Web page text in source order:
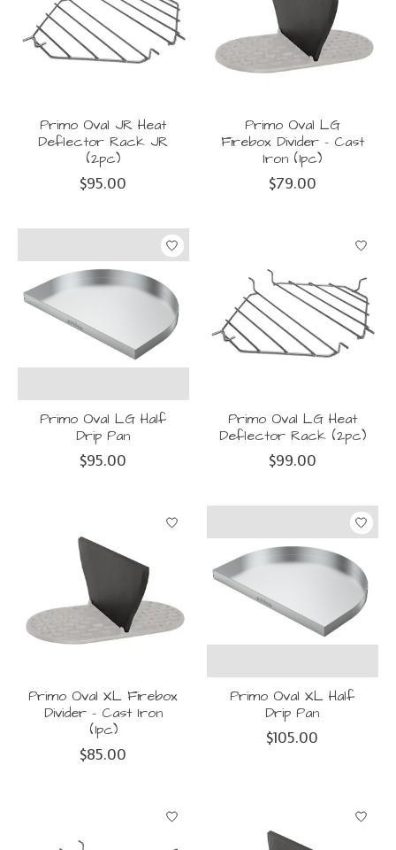
Primo Oval JR Heat
Deflector Rack JR
(2pc)
$95.00
Primo Oval LG
Firebox Divider - Cast
Iron (1pc)
$79.00
Primo Oval LG Half
Drip Pan
$95.00
Primo Oval LG Heat
Deflector Rack (2pc)
$99.00
Primo Oval XL Firebox
Divider - Cast Iron
(1pc)
$85.00
Primo Oval XL Half
Drip Pan
$105.00